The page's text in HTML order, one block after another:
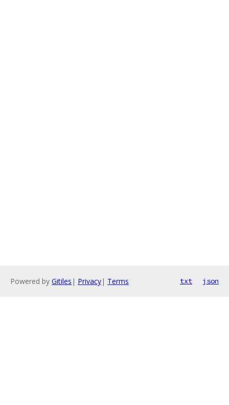
Powered by Gitiles | Privacy| Terms txt json